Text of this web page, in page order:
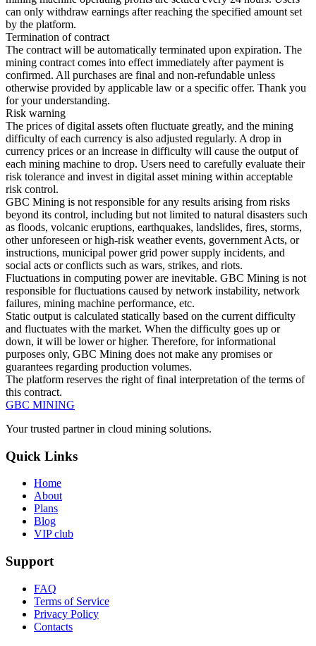
can only withdraw earnings after reaching the specified amount set
by the platform.
Termination of contract
The contract will be automatically terminated upon expiration. The
mining contract comes into effect immediately after payment is
confirmed. All purchases are final and non-refundable unless
otherwise provided by applicable law or a specific offer. Thank you
for your understanding.
Risk warning
The prices of digital assets often fluctuate greatly, and the mining
difficulty of each currency is also adjusted regularly. A drop in
currency prices or an increase in difficulty will cause the output of
each mining machine to drop. Users need to carefully evaluate their
risk tolerance and invest in digital asset mining within acceptable
risk control.
GBC Mining is not responsible for any results arising from risks
beyond its control, including but not limited to natural disasters such
as floods, volcanic eruptions, earthquakes, landslides, fires, storms,
other unforeseen or high-risk weather events, government Acts, or
instructions, municipal power grid power supply incidents, and
social acts or conflicts such as wars, strikes, and riots.
Fluctuations in computing power are inevitable. GBC Mining is not
responsible for fluctuations caused by network instability, network
failures, mining machine performance, etc.
Static output is calculated statically based on the current difficulty
and fluctuates with the market. When the difficulty goes up or
down, it will be lower or higher. Therefore, for informational
purposes only, GBC Mining does not make any promises or
guarantees regarding production volumes.
The platform reserves the right of final interpretation of the terms of
this contract.
GBC MINING
Your trusted partner in cloud mining solutions.
Quick Links
Home
About
Plans
Blog
VIP club
Support
FAQ
Terms of Service
Privacy Policy
Contacts